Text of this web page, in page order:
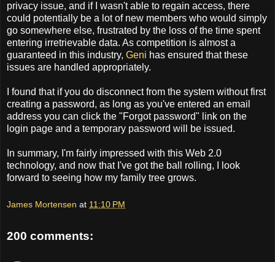
privacy issue, and if I wasn't able to regain access, there
could potentially be a lot of new members who would simply
go somewhere else, frustrated by the loss of the time spent
entering irretrievable data. As competition is almost a
guaranteed in this industry, Geni has ensured that these
issues are handled appropriately.
I found that if you do disconnect from the system without first
creating a password, as long as you've entered an email
address you can click the "Forgot password" link on the
login page and a temporary password will be issued.
In summary, I'm fairly impressed with this Web 2.0
technology, and now that I've got the ball rolling, I look
forward to seeing how my family tree grows.
James Mortensen at 11:10 PM
200 comments: